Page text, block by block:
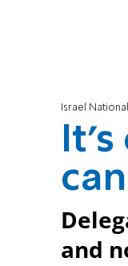
Israel
It's
and